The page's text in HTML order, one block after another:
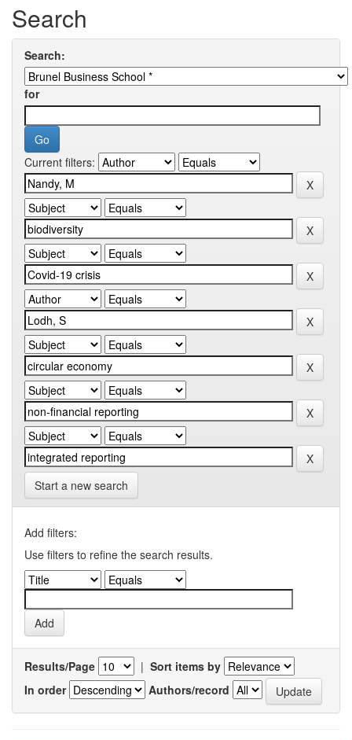
Search
Search:
for
Current filters:
Start a new search
Add filters:
Use filters to refine the search results.
Results/Page | Sort items by
In order
Authors/record